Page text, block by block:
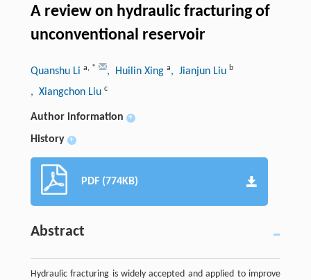
A review on hydraulic fracturing of
unconventional reservoir
Quanshu Li a, * , Huilin Xing a, Jianjun Liu b
, Xiangchon Liu c
Author information +
History +
PDF (774KB)
Abstract
Hydraulic fracturing is widely accepted and applied to improve